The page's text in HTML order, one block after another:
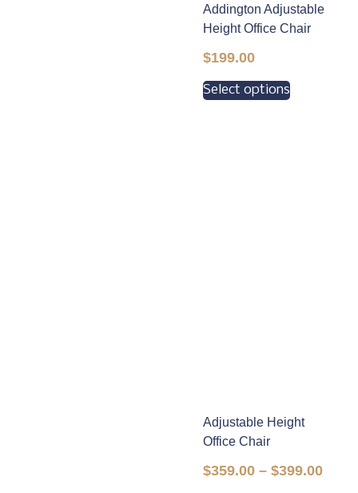
Addington Adjustable
Height Office Chair
$199.00
Select options
Adjustable Height
Office Chair
$359.00 – $399.00